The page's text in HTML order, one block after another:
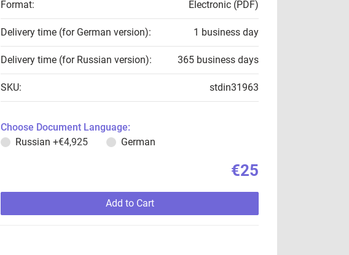
Format: Electronic (PDF)
Delivery time (for German version): 1 business day
Delivery time (for Russian version): 365 business days
SKU: stdin31963
Choose Document Language:
Russian +€4,925 German
€25
Add to Cart